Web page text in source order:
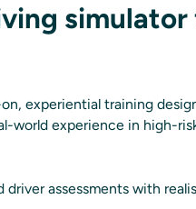
simulator
experiential training
world experience in high-
assessments with